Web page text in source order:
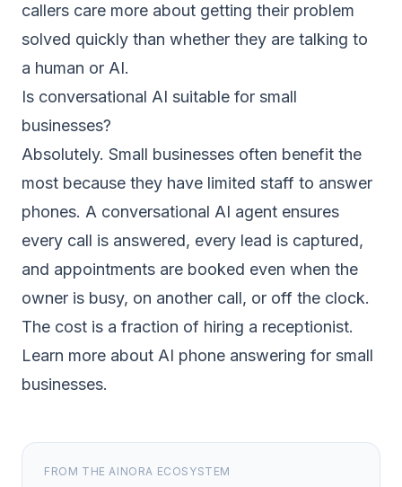
callers care more about getting their problem
solved quickly than whether they are talking to
a human or AI.
Is conversational AI suitable for small
businesses?
Absolutely. Small businesses often benefit the
most because they have limited staff to answer
phones. A conversational AI agent ensures
every call is answered, every lead is captured,
and appointments are booked even when the
owner is busy, on another call, or off the clock.
The cost is a fraction of hiring a receptionist.
Learn more about AI phone answering for small
businesses.
FROM THE AINORA ECOSYSTEM